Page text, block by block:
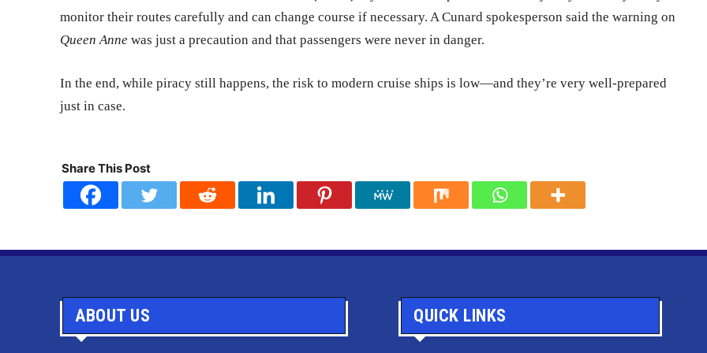
monitor their routes carefully and can change course if necessary. A Cunard spokesperson said the warning on
Queen Anne was just a precaution and that passengers were never in danger.
In the end, while piracy still happens, the risk to modern cruise ships is low—and they’re very well-prepared
just in case.
Share This Post
ABOUT US QUICK LINKS